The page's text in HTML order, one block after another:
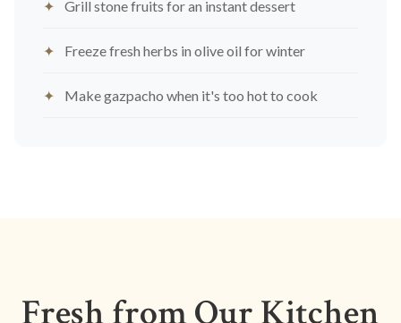
Grill stone fruits for an instant dessert
Freeze fresh herbs in olive oil for winter
Make gazpacho when it's too hot to cook
Fresh from Our Kitchen